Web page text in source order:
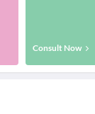
Consult Now